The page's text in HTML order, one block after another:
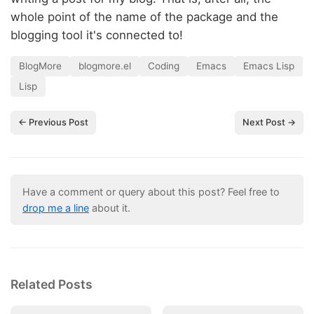
whole point of the name of the package and the
blogging tool it's connected to!
BlogMore blogmore.el Coding Emacs
Emacs Lisp
Lisp
← Previous Post Next Post →
Have a comment or query about this post? Feel free to
drop me a line about it.
Related Posts